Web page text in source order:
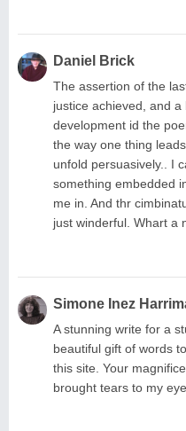
Daniel Brick
The assertion of the
justice achieved, and
development id the
the way one thing
unfold persuasively.. I
something embedded
me in. And thr
just winderful. Whart a
Simone Inez
A stunning write for a
beautiful gift of words
this site. Your
brought tears to my